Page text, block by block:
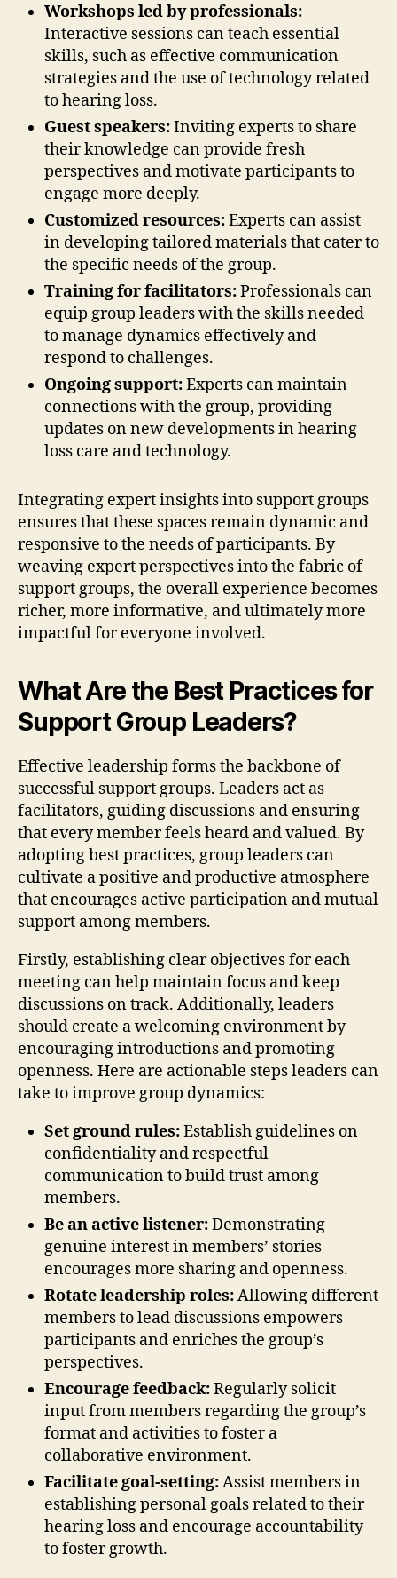
Workshops led by professionals:
Interactive sessions can teach essential
skills, such as effective communication
strategies and the use of technology related
to hearing loss.
Guest speakers:Inviting experts to share
their knowledge can provide fresh
perspectives and motivate participants to
engage more deeply.
Customized resources:Experts can assist
in developing tailored materials that cater to
the specific needs of the group.
Training for facilitators:Professionals can
equip group leaders with the skills needed
to manage dynamics effectively and
respond to challenges.
Ongoing support:Experts can maintain
connections with the group, providing
updates on new developments in hearing
loss care and technology.
Integrating expert insights into support groups
ensures that these spaces remain dynamic and
responsive to the needs of participants. By
weaving expert perspectives into the fabric of
support groups, the overall experience becomes
richer, more informative, and ultimately more
impactful for everyone involved.
What Are the Best Practices for
Support Group Leaders?
Effective leadership forms the backbone of
successful support groups. Leaders act as
facilitators, guiding discussions and ensuring
that every member feels heard and valued. By
adopting best practices, group leaders can
cultivate a positive and productive atmosphere
that encourages active participation and mutual
support among members.
Firstly, establishing clear objectives for each
meeting can help maintain focus and keep
discussions on track. Additionally, leaders
should create a welcoming environment by
encouraging introductions and promoting
openness. Here are actionable steps leaders can
take to improve group dynamics:
Set ground rules:Establish guidelines on
confidentiality and respectful
communication to build trust among
members.
Be an active listener:Demonstrating
genuine interest in members’ stories
encourages more sharing and openness.
Rotate leadership roles:Allowing different
members to lead discussions empowers
participants and enriches the group’s
perspectives.
Encourage feedback:Regularly solicit
input from members regarding the group’s
format and activities to foster a
collaborative environment.
Facilitate goal-setting:Assist members in
establishing personal goals related to their
hearing loss and encourage accountability
to foster growth.